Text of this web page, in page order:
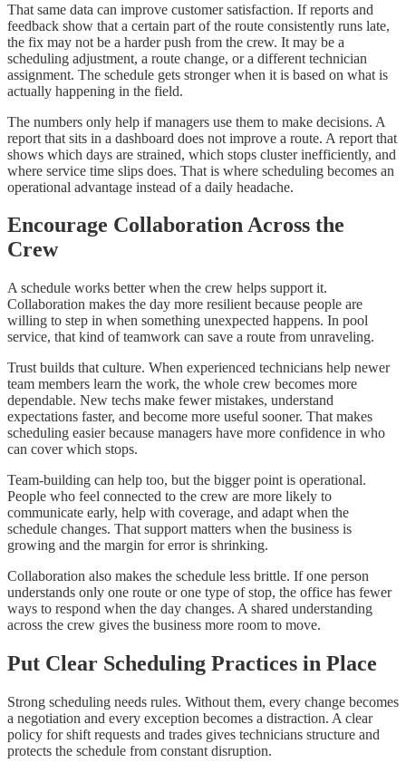
That same data can improve customer satisfaction. If reports and
feedback show that a certain part of the route consistently runs late,
the fix may not be a harder push from the crew. It may be a
scheduling adjustment, a route change, or a different technician
assignment. The schedule gets stronger when it is based on what is
actually happening in the field.
The numbers only help if managers use them to make decisions. A
report that sits in a dashboard does not improve a route. A report that
shows which days are strained, which stops cluster inefficiently, and
where service time slips does. That is where scheduling becomes an
operational advantage instead of a daily headache.
Encourage Collaboration Across the
Crew
A schedule works better when the crew helps support it.
Collaboration makes the day more resilient because people are
willing to step in when something unexpected happens. In pool
service, that kind of teamwork can save a route from unraveling.
Trust builds that culture. When experienced technicians help newer
team members learn the work, the whole crew becomes more
dependable. New techs make fewer mistakes, understand
expectations faster, and become more useful sooner. That makes
scheduling easier because managers have more confidence in who
can cover which stops.
Team-building can help too, but the bigger point is operational.
People who feel connected to the crew are more likely to
communicate early, help with coverage, and adapt when the
schedule changes. That support matters when the business is
growing and the margin for error is shrinking.
Collaboration also makes the schedule less brittle. If one person
understands only one route or one type of stop, the office has fewer
ways to respond when the day changes. A shared understanding
across the crew gives the business more room to move.
Put Clear Scheduling Practices in Place
Strong scheduling needs rules. Without them, every change becomes
a negotiation and every exception becomes a distraction. A clear
policy for shift requests and trades gives technicians structure and
protects the schedule from constant disruption.